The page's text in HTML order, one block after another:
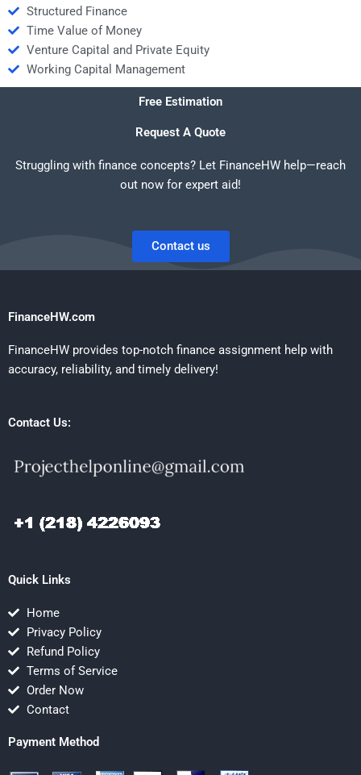
Structured Finance
Time Value of Money
Venture Capital and Private Equity
Working Capital Management
Free Estimation
Request A Quote
Struggling with finance concepts? Let FinanceHW help—reach
out now for expert aid!
Contact us
FinanceHW.com
FinanceHW provides top-notch finance assignment help with
accuracy, reliability, and timely delivery!
Contact Us:
Quick Links
Home
Privacy Policy
Refund Policy
Terms of Service
Order Now
Contact
Payment Method